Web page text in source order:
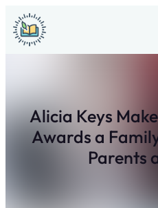
Skip
to
content
Alicia Keys
Awards a
Parents